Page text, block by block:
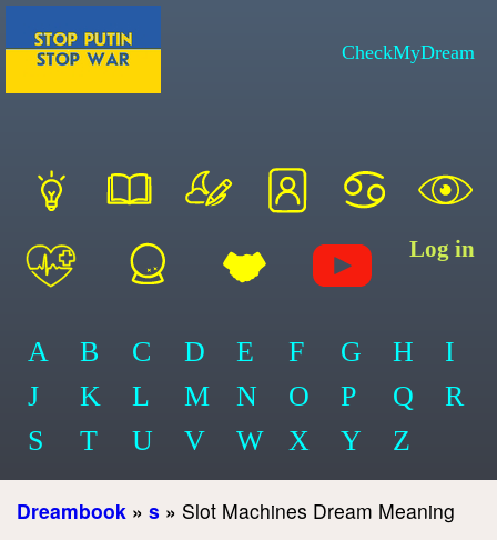
CheckMyDream
Log in
A B C D E F G H
I
J
K L M N O P Q
R
S
T U V W X Y Z
Dreambook » s » Slot Machines Dream Meaning